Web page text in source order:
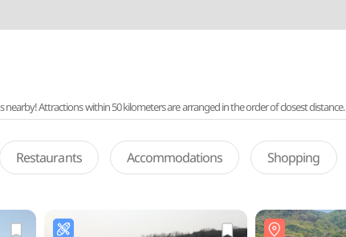
Attractions within 50 kilometers are arranged in the order of closest distance.
Restaurants Accommodations Shopping